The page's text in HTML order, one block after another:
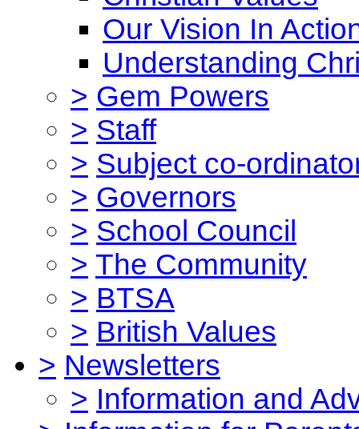
Our Vision In
Understanding
> Gem Powers
> Staff
> Subject co-
> Governors
> School Council
> The Community
> BTSA
> British Values
> Newsletters
> Information and